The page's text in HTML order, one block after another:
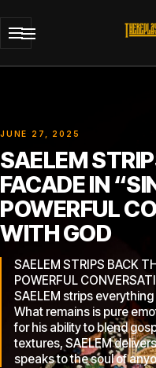
JUNE 27, 2025
SAELEM
FACADE IN
POWERFUL
WITH GOD
SAELEM STRIPS BACK
POWERFUL
SAELEM strips
What remains is pure
for his ability to blend
textures, SAELEM
speaks to the soul of